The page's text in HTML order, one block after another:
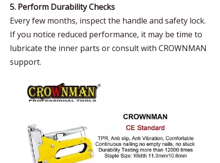
5. Perform Durability Checks
Every few months, inspect the handle and safety lock.
If you notice reduced performance, it may be time to
lubricate the inner parts or consult with CROWNMAN
support.